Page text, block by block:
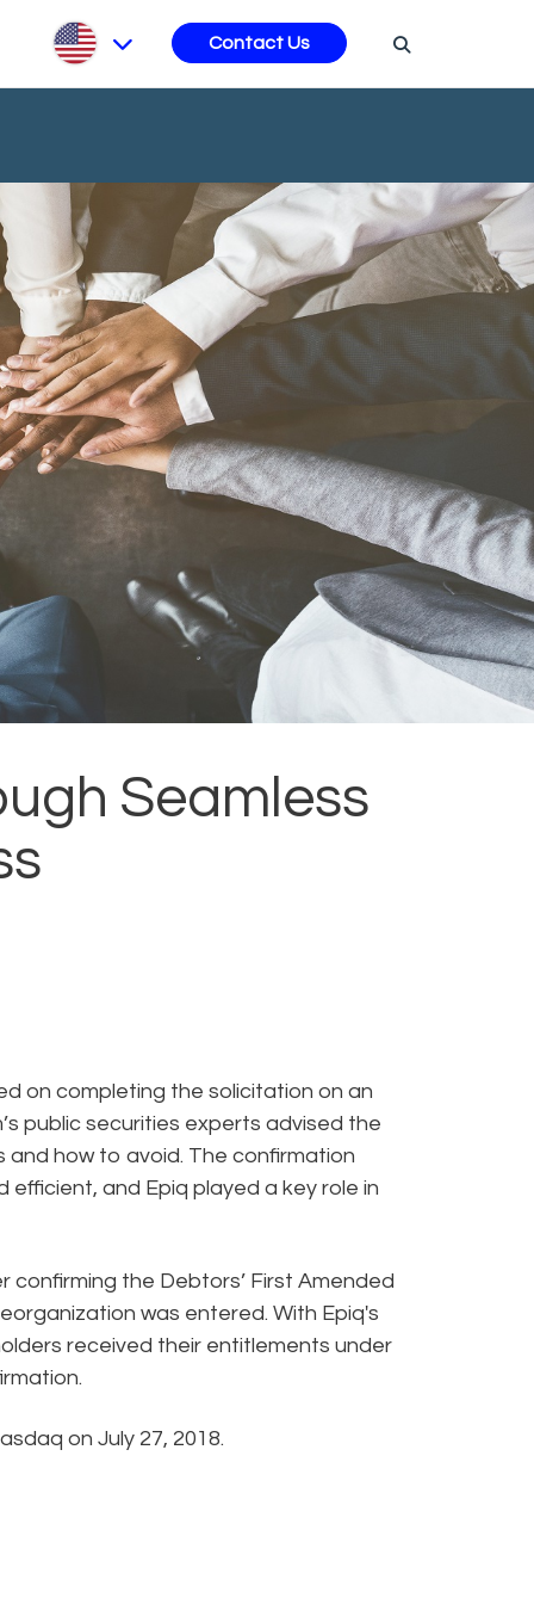
Contact Us
Seamless
on completing the solicitation on an
public securities experts advised the
how to avoid. The confirmation
efficient, and Epiq played a key role in
confirming the Debtors’ First Amended
was entered. With Epiq's
received their entitlements under
on July 27, 2018.